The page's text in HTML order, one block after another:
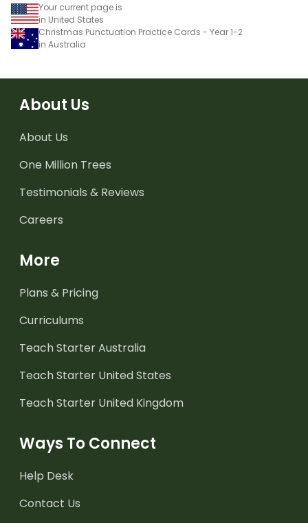
Your current page is
in United States
Christmas Punctuation Practice Cards - Year 1-2
in Australia
About Us
About Us
One Million Trees
Testimonials & Reviews
Careers
More
Plans & Pricing
Curriculums
Teach Starter Australia
Teach Starter United States
Teach Starter United Kingdom
Ways To Connect
Help Desk
Contact Us